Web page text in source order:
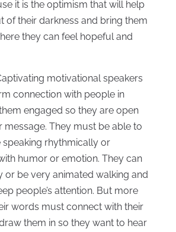
it is the optimism that will help
of their darkness and bring them
they can feel hopeful and
motivational speakers
connection with people in
engaged so they are open
message. They must be able to
rhythmically or
humor or emotion. They can
or be very animated walking and
people’s attention. But more
words must connect with their
them in so they want to hear